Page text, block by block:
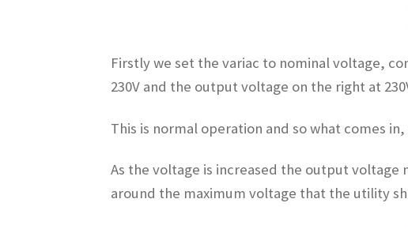
Firstly we set the variac to nominal voltage,
230V and the output voltage on the right at
This is normal operation and so what comes
As the voltage is increased the output
around the maximum voltage that the utility